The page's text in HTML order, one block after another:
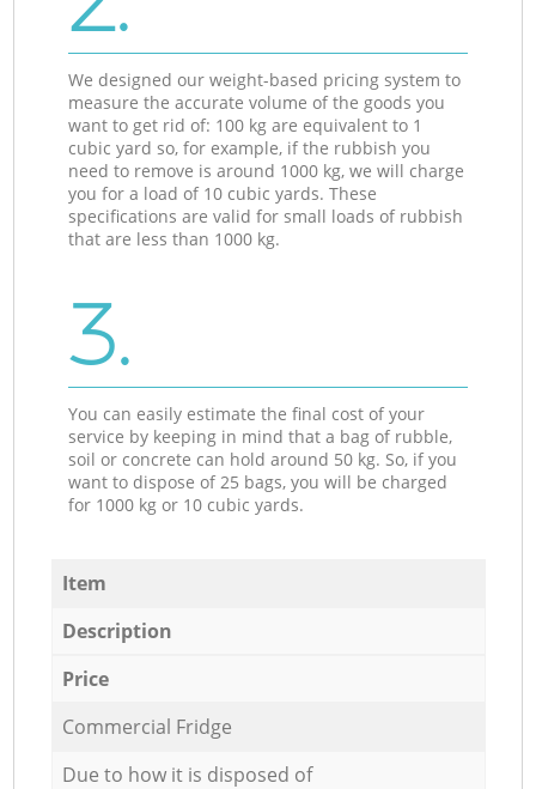
We designed our weight-based pricing system to
measure the accurate volume of the goods you
want to get rid of: 100 kg are equivalent to 1
cubic yard so, for example, if the rubbish you
need to remove is around 1000 kg, we will charge
you for a load of 10 cubic yards. These
specifications are valid for small loads of rubbish
that are less than 1000 kg.
3.
You can easily estimate the final cost of your
service by keeping in mind that a bag of rubble,
soil or concrete can hold around 50 kg. So, if you
want to dispose of 25 bags, you will be charged
for 1000 kg or 10 cubic yards.
Item
Description
Price
Commercial Fridge
Due to how it is disposed of